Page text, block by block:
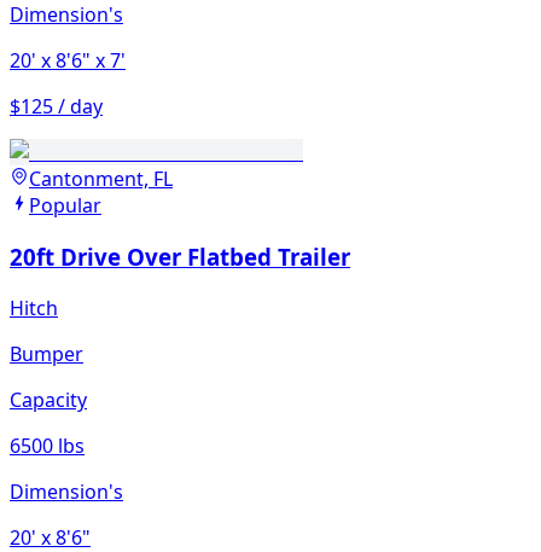
Dimension's
20' x 8'6" x 7'
$125 / day
Cantonment, FL
Popular
20ft Drive Over Flatbed Trailer
Hitch
Bumper
Capacity
6500 lbs
Dimension's
20' x 8'6"